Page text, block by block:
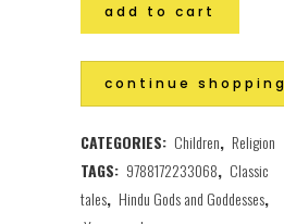
add to cart
continue shopping
CATEGORIES: Children, Religion
TAGS: 9788172233068, Classic
tales, Hindu Gods and Goddesses,